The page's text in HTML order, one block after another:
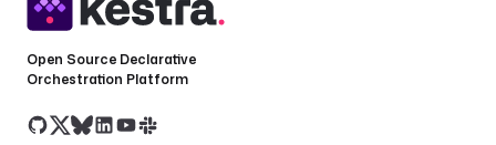
Open Source Declarative
Orchestration Platform